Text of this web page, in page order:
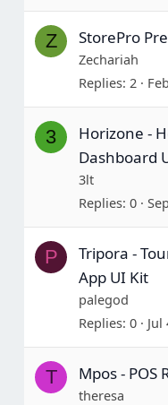
Z StorePro
Zechariah
Replies 2
3
Horizone -
Dashboard
3lt
Replies 0
P
Tripora -
App UI Kit
palegod
Replies 0 Jul
T Mpos - POS
theresa